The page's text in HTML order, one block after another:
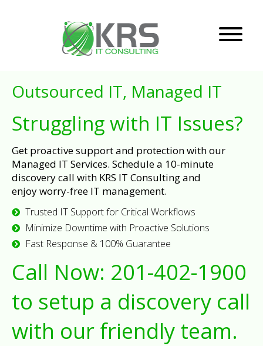
Outsourced IT, Managed IT
Struggling with IT Issues?
Get proactive support and protection with our
Managed IT Services. Schedule a 10-minute
discovery call with KRS IT Consulting and
enjoy worry-free IT management.
Trusted IT Support for Critical Workflows
Minimize Downtime with Proactive Solutions
Fast Response & 100% Guarantee
Call Now: 201-402-1900
to setup a discovery call
with our friendly team.